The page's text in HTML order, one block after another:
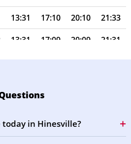
13:31 17:10 20:10 21:33
13:31 17:09 20:09 21:31
13:30 17:09 20:08 21:30
13:30 17:08 20:05
in Hinesville?